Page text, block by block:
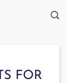
FOR